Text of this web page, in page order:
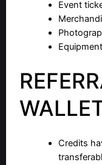
Event
Credits